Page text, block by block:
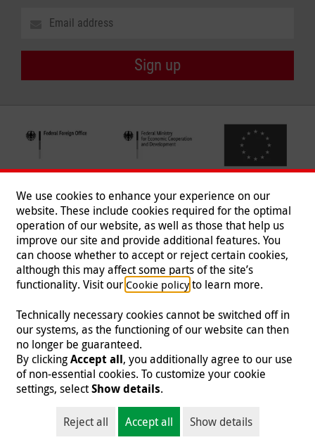
Sign up
Follow us
Imprint | Data Protection | Contact
© 2026 Malteser International
Malteser International is an entity of Malteser Hilfsdienst e.V., a registered non-
profit organization and is therefore tax-exempt (tax card number
218/5990/0018).
We use cookies to enhance your experience on our
website. These include cookies required for the optimal
operation of our website, as well as those that help us
improve our site and provide additional features. You
can choose whether to accept or reject certain cookies,
although this may affect some parts of the site’s
functionality. Visit our Cookie policyto learn more.
Technically necessary cookies cannot be switched off in
our systems, as the functioning of our website can then
no longer be guaranteed.
By clickingAccept all, you additionally agree to our use
of non-essential cookies. To customize your cookie
settings, selectShow details.
Reject all Accept all Show details